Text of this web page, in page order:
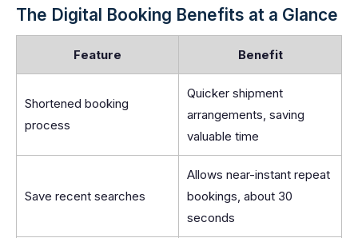
The Digital Booking Benefits at a Glance
Feature Benefit
Shortened booking
process
Quicker shipment
arrangements, saving
valuable time
Save recent searches
Allows near-instant repeat
bookings, about 30
seconds